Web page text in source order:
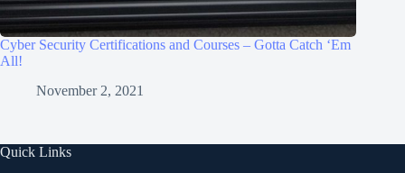
Cyber Security Certifications and Courses – Gotta Catch ‘Em
All!
November 2, 2021
Quick Links